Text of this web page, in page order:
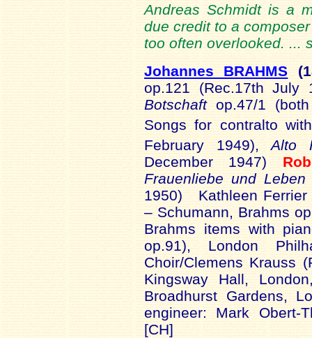
Andreas Schmidt is a
due credit to a
too often overlooked. ...
Johannes BRAHMS
op.121 (Rec.17th July
Botschaft op.47/1
Songs for contralto
February 1949), Alto
December 1947)
Frauenliebe und Leben
1950)
Kathleen
– Schumann, Brahms
Brahms items with
op.91), London
Choir/Clemens Krauss
Kingsway Hall,
Broadhurst Gardens,
engineer: Mark Obert-
[CH]